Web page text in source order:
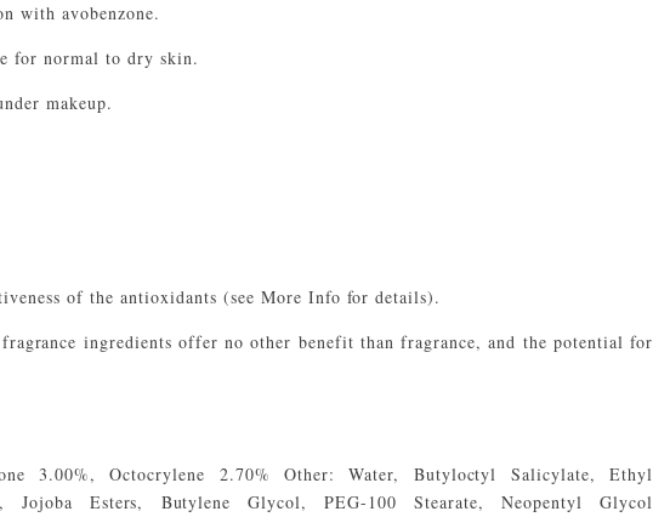
with avobenzone.
for normal to dry skin.
makeup.
of the antioxidants (see More Info for details).
ingredients offer no other benefit than fragrance, and the potential for
3.00%, Octocrylene 2.70% Other: Water, Butyloctyl Salicylate, Ethyl
Jojoba Esters, Butylene Glycol, PEG-100 Stearate, Neopentyl Glycol